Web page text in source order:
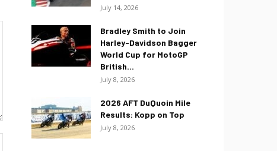
July 14, 2026
Bradley Smith to Join
Harley-Davidson Bagger
World Cup for MotoGP
British...
July 8, 2026
2026 AFT DuQuoin Mile
Results: Kopp on Top
July 8, 2026